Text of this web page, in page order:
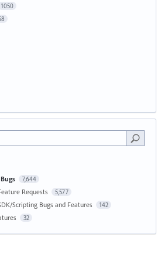
1050
7,644
Requests 5,577
Scripting Bugs and Features 142
32